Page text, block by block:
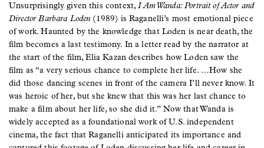
Unsurprisingly given this context,I Am Wanda: Portrait of Actor and
Director Barbara Loden (1989) is Raganelli’s most emotional piece
of work. Haunted by the knowledge that Loden is near death, the
film becomes a last testimony. In a letter read by the narrator at
the start of the film, Elia Kazan describes how Loden saw the
film as “a very serious chance to complete her life. …How she
did those dancing scenes in front of the camera I’ll never know. It
was heroic of her, but she knew that this was her last chance to
make a film about her life, so she did it.” Now that Wanda is
widely accepted as a foundational work of U.S. independent
cinema, the fact that Raganelli anticipated its importance and